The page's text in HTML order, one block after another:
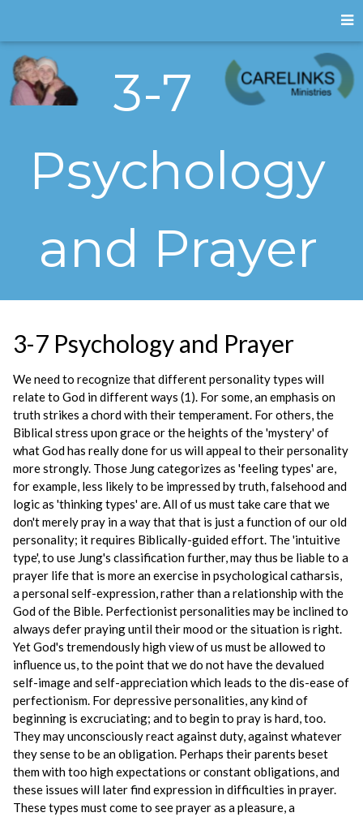
3-7
Psychology
and Prayer
3-7 Psychology and Prayer
We need to recognize that different personality types will
relate to God in different ways (1). For some, an emphasis on
truth strikes a chord with their temperament. For others, the
Biblical stress upon grace or the heights of the 'mystery' of
what God has really done for us will appeal to their personality
more strongly. Those Jung categorizes as 'feeling types' are,
for example, less likely to be impressed by truth, falsehood and
logic as 'thinking types' are. All of us must take care that we
don't merely pray in a way that that is just a function of our old
personality; it requires Biblically-guided effort. The 'intuitive
type', to use Jung's classification further, may thus be liable to a
prayer life that is more an exercise in psychological catharsis,
a personal self-expression, rather than a relationship with the
God of the Bible. Perfectionist personalities may be inclined to
always defer praying until their mood or the situation is right.
Yet God's tremendously high view of us must be allowed to
influence us, to the point that we do not have the devalued
self-image and self-appreciation which leads to the dis-ease of
perfectionism. For depressive personalities, any kind of
beginning is excruciating; and to begin to pray is hard, too.
They may unconsciously react against duty, against whatever
they sense to be an obligation. Perhaps their parents beset
them with too high expectations or constant obligations, and
these issues will later find expression in difficulties in prayer.
These types must come to see prayer as a pleasure, a